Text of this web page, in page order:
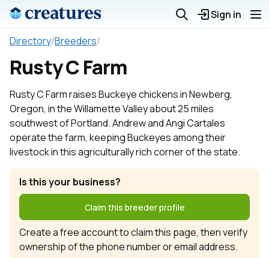
Sign in
Directory/Breeders/
Rusty C Farm
Rusty C Farm raises Buckeye chickens in Newberg,
Oregon, in the Willamette Valley about 25 miles
southwest of Portland. Andrew and Angi Cartales
operate the farm, keeping Buckeyes among their
livestock in this agriculturally rich corner of the state.
Is this your business?
Claim this breeder profile
Create a free account to claim this page, then verify
ownership of the phone number or email address.